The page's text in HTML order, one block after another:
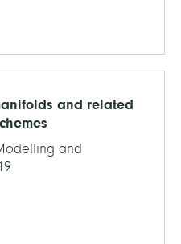
and related
and